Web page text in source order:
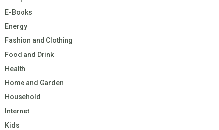
E-Books
Energy
Fashion and Clothing
Food and Drink
Health
Home and Garden
Household
Internet
Kids